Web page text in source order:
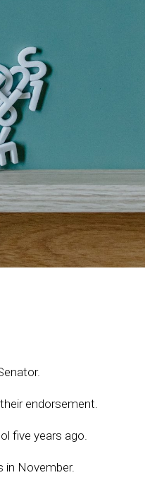
endorsement.
five years ago.
in November.